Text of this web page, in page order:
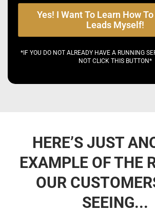
Yes! I Want To Learn How
Leads Myself!
*IF YOU DO NOT ALREADY HAVE A RUNNING
NOT CLICK THIS BUTTON*
HERE’S JUST
EXAMPLE OF THE
OUR
SEEING...